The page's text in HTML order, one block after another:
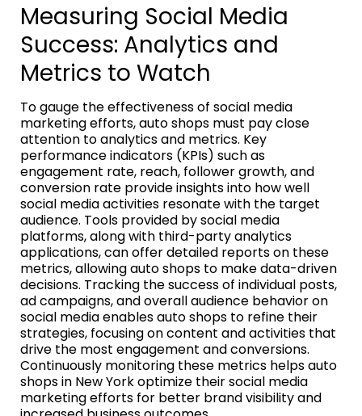
Measuring Social Media
Success: Analytics and
Metrics to Watch
To gauge the effectiveness of social media
marketing efforts, auto shops must pay close
attention to analytics and metrics. Key
performance indicators (KPIs) such as
engagement rate, reach, follower growth, and
conversion rate provide insights into how well
social media activities resonate with the target
audience. Tools provided by social media
platforms, along with third-party analytics
applications, can offer detailed reports on these
metrics, allowing auto shops to make data-driven
decisions. Tracking the success of individual posts,
ad campaigns, and overall audience behavior on
social media enables auto shops to refine their
strategies, focusing on content and activities that
drive the most engagement and conversions.
Continuously monitoring these metrics helps auto
shops in New York optimize their social media
marketing efforts for better brand visibility and